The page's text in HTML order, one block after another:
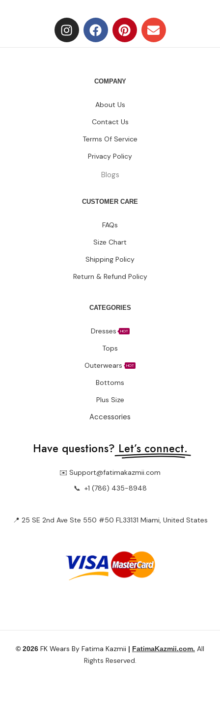
COMPANY
About Us
Contact Us
Terms Of Service
Privacy Policy
Blogs
CUSTOMER CARE
FAQs
Size Chart
Shipping Policy
Return & Refund Policy
CATEGORIES
Dresses HOT
Tops
Outerwears
HOT
Bottoms
Plus Size
Accessories
Have questions? Let’s connect.
✉️ Support@fatimakazmii.com
📞 +1 (786) 435-8948
📍 25 SE 2nd Ave Ste 550 #50 FL33131 Miami, United States
© 2026 FK Wears By Fatima Kazmii | FatimaKazmii.com. All
Rights Reserved.